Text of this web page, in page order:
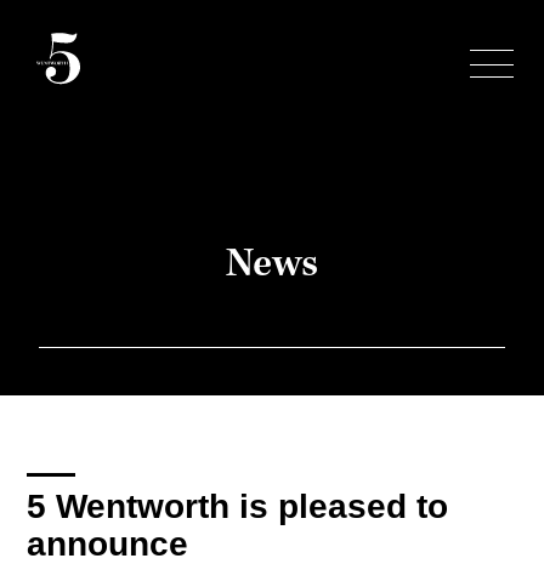
News
5 Wentworth is pleased to
announce